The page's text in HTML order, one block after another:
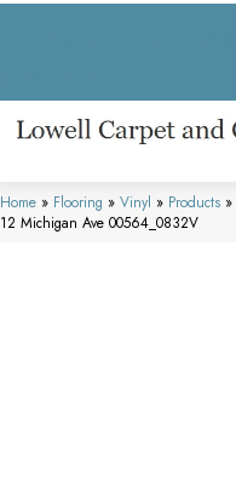
Home » Flooring » Vinyl » Products »
12 Michigan Ave 00564_0832V